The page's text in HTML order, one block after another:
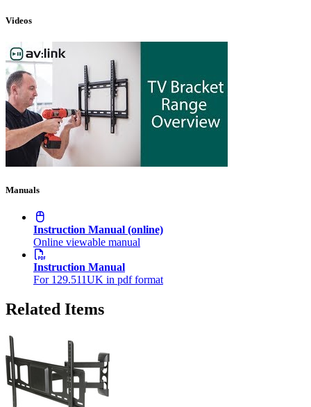
Videos
Manuals
Instruction Manual (online)
Online viewable manual
Instruction Manual
For 129.511UK in pdf format
Related Items